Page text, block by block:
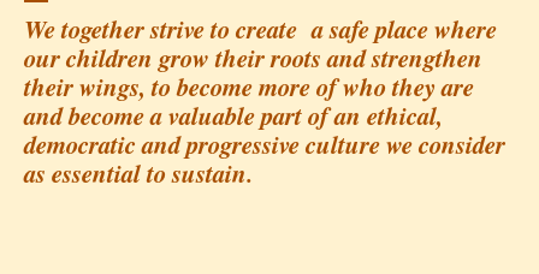
We together strive to create a safe place where
our children grow their roots and strengthen
their wings, to become more of who they are
and become a valuable part of an ethical,
democratic and progressive culture we consider
as essential to sustain.